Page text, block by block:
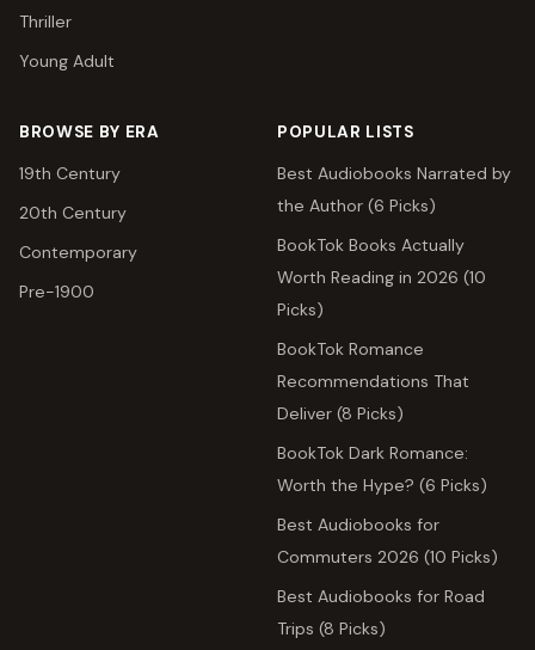
Thriller
Young Adult
BROWSE BY ERA
19th Century
20th Century
Contemporary
Pre-1900
POPULAR LISTS
Best Audiobooks Narrated by
the Author (6 Picks)
BookTok Books Actually
Worth Reading in 2026 (10
Picks)
BookTok Romance
Recommendations That
Deliver (8 Picks)
BookTok Dark Romance:
Worth the Hype? (6 Picks)
Best Audiobooks for
Commuters 2026 (10 Picks)
Best Audiobooks for Road
Trips (8 Picks)